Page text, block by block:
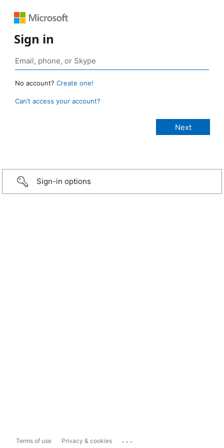
Sign in
No account? Create one!
Can’t access your account?
Sign-in options
Terms of use Privacy & cookies ...